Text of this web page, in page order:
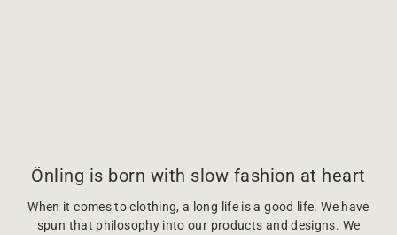
Önling is born with slow fashion at heart
When it comes to clothing, a long life is a good life. We have
spun that philosophy into our products and designs. We